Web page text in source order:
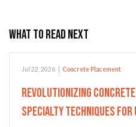
What to Read Next
Jul 22, 2026 Concrete Placement
Revolutionizing
Specialty Techniques